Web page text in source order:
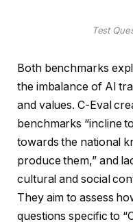
Test
Both benchmarks
the imbalance of AI
and values. C-Eval
benchmarks “incline
towards the national
produce them,” and
cultural and social
They aim to assess
questions specific to